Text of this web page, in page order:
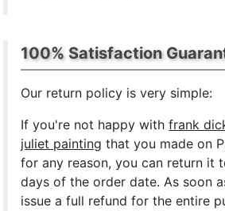
100% Satisfaction
Our return policy is very simple:
If you're not happy withfrank
juliet painting that you made on
for any reason, you can return it
days of the order date. As soon
issue a full refund for the entire